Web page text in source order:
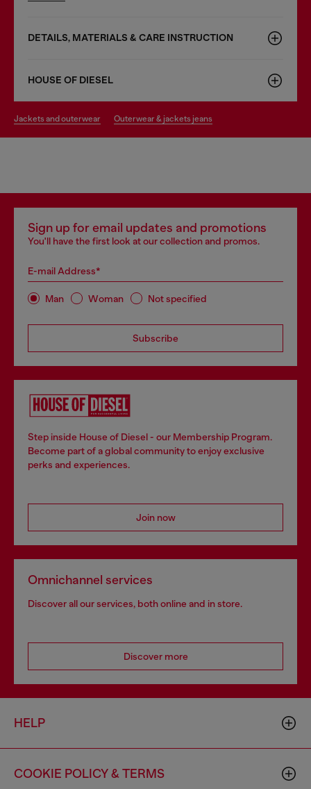
DETAILS, MATERIALS & CARE INSTRUCTION
HOUSE OF DIESEL
jackets and outerwear outerwear & jackets jeans
Sign up for email updates and promotions
You'll have the first look at our collection and promos.
E-mail Address*
Man Woman Not specified
Subscribe
Step inside House of Diesel - our Membership Program.
Become part of a global community to enjoy exclusive
perks and experiences.
Join now
Omnichannel services
Discover all our services, both online and in store.
Discover more
HELP
COOKIE POLICY & TERMS